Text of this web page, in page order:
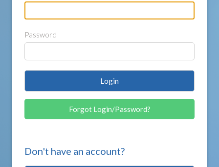
Password
Login
Forgot Login/Password?
Don't have an account?